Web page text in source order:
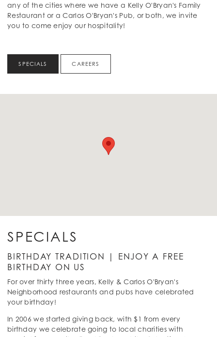
any of the cities where we have a Kelly O'Bryan's Family
Restaurant or a Carlos O'Bryan's Pub, or both, we invite
you to come enjoy our hospitality!
SPECIALS CAREERS
SPECIALS
BIRTHDAY TRADITION | ENJOY A FREE
BIRTHDAY ON US
For over thirty three years, Kelly & Carlos O'Bryan's
Neighborhood restaurants and pubs have celebrated
your birthday!
In 2006 we started giving back, with $1 from every
birthday we celebrate going to local charities with